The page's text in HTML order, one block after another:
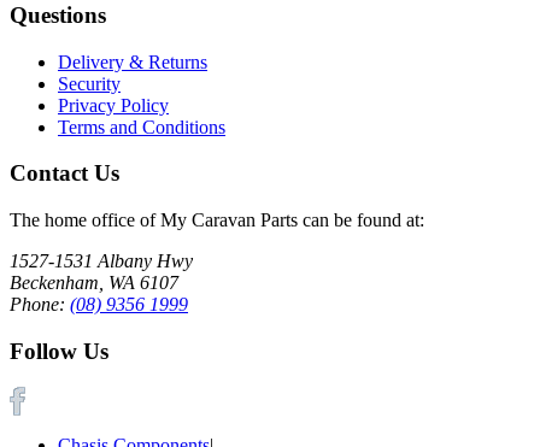
Questions
Delivery & Returns
Security
Privacy Policy
Terms and Conditions
Contact Us
The home office of My Caravan Parts can be found at:
1527-1531 Albany Hwy
Beckenham, WA 6107
Phone: (08) 9356 1999
Follow Us